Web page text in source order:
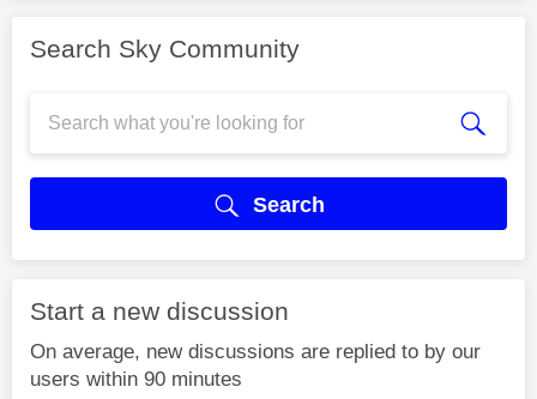
Search Sky Community
Search
Start a new discussion
On average, new discussions are replied to by our
users within 90 minutes